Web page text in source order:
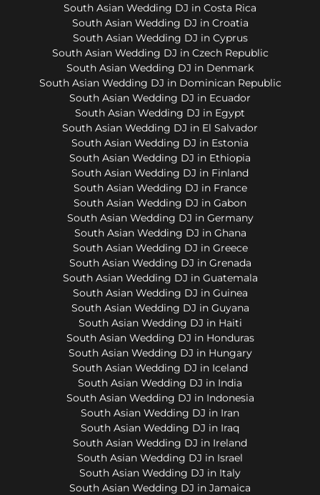
South Asian Wedding DJ in Costa Rica
South Asian Wedding DJ in Croatia
South Asian Wedding DJ in Cyprus
South Asian Wedding DJ in Czech Republic
South Asian Wedding DJ in Denmark
South Asian Wedding DJ in Dominican Republic
South Asian Wedding DJ in Ecuador
South Asian Wedding DJ in Egypt
South Asian Wedding DJ in El Salvador
South Asian Wedding DJ in Estonia
South Asian Wedding DJ in Ethiopia
South Asian Wedding DJ in Finland
South Asian Wedding DJ in France
South Asian Wedding DJ in Gabon
South Asian Wedding DJ in Germany
South Asian Wedding DJ in Ghana
South Asian Wedding DJ in Greece
South Asian Wedding DJ in Grenada
South Asian Wedding DJ in Guatemala
South Asian Wedding DJ in Guinea
South Asian Wedding DJ in Guyana
South Asian Wedding DJ in Haiti
South Asian Wedding DJ in Honduras
South Asian Wedding DJ in Hungary
South Asian Wedding DJ in Iceland
South Asian Wedding DJ in India
South Asian Wedding DJ in Indonesia
South Asian Wedding DJ in Iran
South Asian Wedding DJ in Iraq
South Asian Wedding DJ in Ireland
South Asian Wedding DJ in Israel
South Asian Wedding DJ in Italy
South Asian Wedding DJ in Jamaica